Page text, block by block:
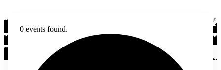
0 events found.